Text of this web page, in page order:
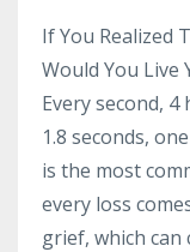
If You Realized
Would You Live
Every second,
1.8 seconds,
is the most
every loss
grief, which